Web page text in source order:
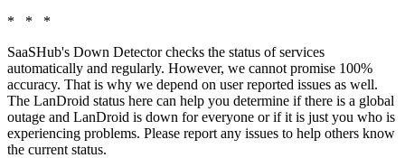
* * *
SaaSHub's Down Detector checks the status of services
automatically and regularly. However, we cannot promise 100%
accuracy. That is why we depend on user reported issues as well.
The LanDroid status here can help you determine if there is a global
outage and LanDroid is down for everyone or if it is just you who is
experiencing problems. Please report any issues to help others know
the current status.